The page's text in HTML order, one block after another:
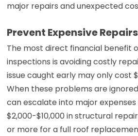
major repairs and unexpected
Prevent Expensive Repairs
The most direct financial benefit
inspections is avoiding costly
issue caught early may only cost
When these problems are
can escalate into major expenses
$2,000-$10,000 in structural
or more for a full roof